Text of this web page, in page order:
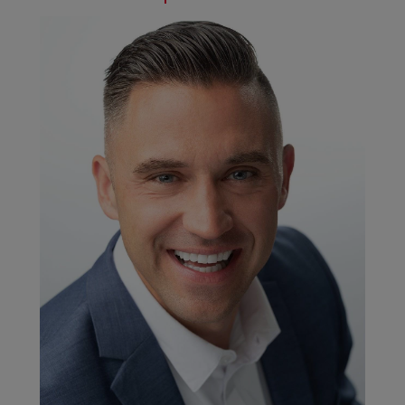
addressed ad hoc; while liaising with external legal
support is a more strategic endeavor in order to
review changes to regulatory requirements.
Through ourSupplier Code of Conduct
clear expectations that our suppliers should actively
support ongoing efforts to manage and
demonstrate product compliance with the
abovementioned regulations.
In the financial year 2018/2019, we were impacted by
major changes to the EU Regulation 1907/2006
(REACH). Lead, which is used in a lot of metal alloys,
has been classified as a Substance of Very High
Concern (SVHC) by the European Chemicals Agency
(ECHA) in 2018 and has been added to the REACH
Candidate List for authorization. Candidate List
substances are deemed of significant risk to human